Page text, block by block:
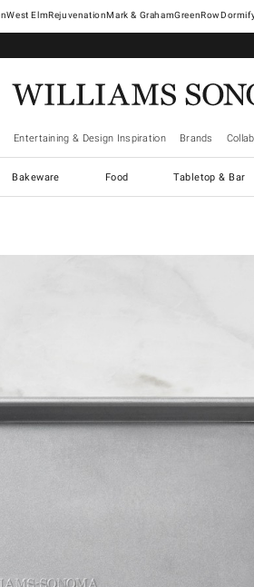
West ElmRejuvenationMark & GrahamGreenRow
Entertaining & Design Inspiration Brands
Bakeware Food Tabletop & Bar